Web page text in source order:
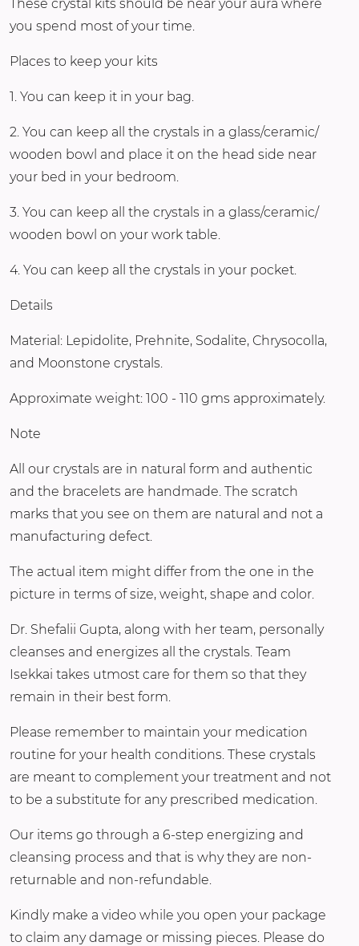
These crystal kits should be near your aura where
you spend most of your time.
Places to keep your kits
1. You can keep it in your bag.
2. You can keep all the crystals in a glass/ceramic/
wooden bowl and place it on the head side near
your bed in your bedroom.
3. You can keep all the crystals in a glass/ceramic/
wooden bowl on your work table.
4. You can keep all the crystals in your pocket.
Details
Material: Lepidolite, Prehnite, Sodalite, Chrysocolla,
and Moonstone crystals.
Approximate weight: 100 - 110 gms approximately.
Note
All our crystals are in natural form and authentic
and the bracelets are handmade. The scratch
marks that you see on them are natural and not a
manufacturing defect.
The actual item might differ from the one in the
picture in terms of size, weight, shape and color.
Dr. Shefalii Gupta, along with her team, personally
cleanses and energizes all the crystals. Team
Isekkai takes utmost care for them so that they
remain in their best form.
Please remember to maintain your medication
routine for your health conditions. These crystals
are meant to complement your treatment and not
to be a substitute for any prescribed medication.
Our items go through a 6-step energizing and
cleansing process and that is why they are non-
returnable and non-refundable.
Kindly make a video while you open your package
to claim any damage or missing pieces. Please do